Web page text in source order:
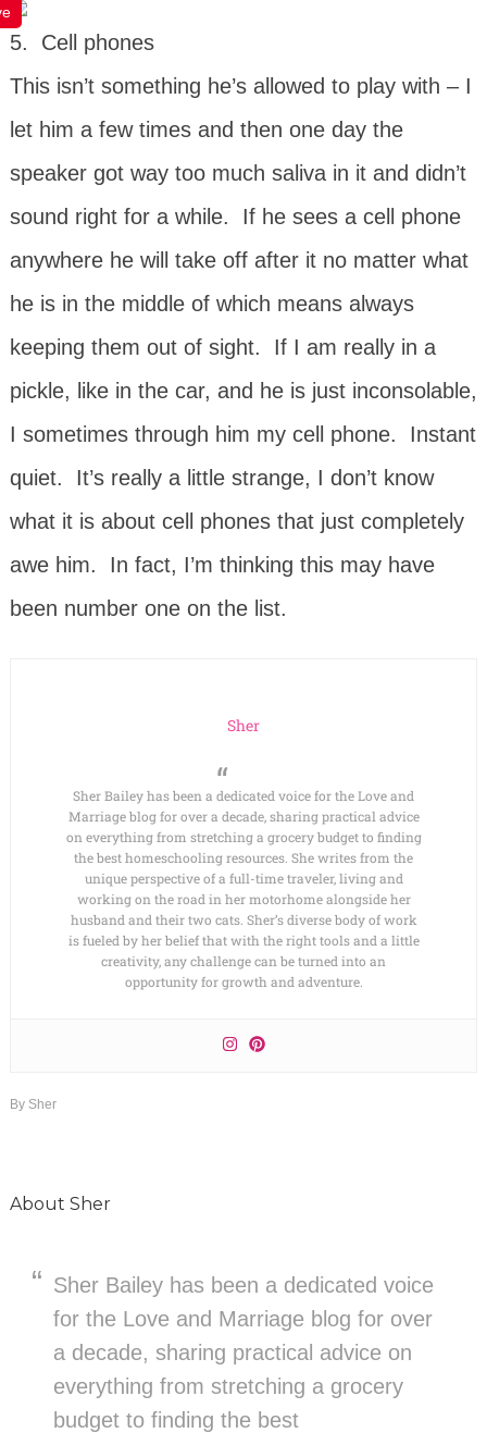
5. Cell phones
This isn’t something he’s allowed to play with – I
let him a few times and then one day the
speaker got way too much saliva in it and didn’t
sound right for a while. If he sees a cell phone
anywhere he will take off after it no matter what
he is in the middle of which means always
keeping them out of sight. If I am really in a
pickle, like in the car, and he is just inconsolable,
I sometimes through him my cell phone. Instant
quiet. It’s really a little strange, I don’t know
what it is about cell phones that just completely
awe him. In fact, I’m thinking this may have
been number one on the list.
Sher
Sher Bailey has been a dedicated voice for the Love and
Marriage blog for over a decade, sharing practical advice
on everything from stretching a grocery budget to finding
the best homeschooling resources. She writes from the
unique perspective of a full-time traveler, living and
working on the road in her motorhome alongside her
husband and their two cats. Sher’s diverse body of work
is fueled by her belief that with the right tools and a little
creativity, any challenge can be turned into an
opportunity for growth and adventure.
By Sher
About Sher
Sher Bailey has been a dedicated voice
for the Love and Marriage blog for over
a decade, sharing practical advice on
everything from stretching a grocery
budget to finding the best